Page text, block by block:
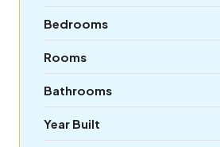
Bedrooms
Rooms
Bathrooms
Year Built